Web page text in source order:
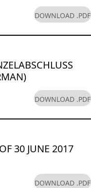
DOWNLOAD .PDF
DOWNLOAD .PDF
30 JUNE 2017
DOWNLOAD .PDF